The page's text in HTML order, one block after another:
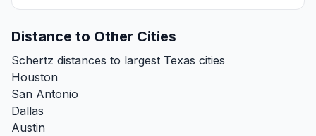
Distance to Other Cities
Schertz distances to largest Texas cities
Houston
San Antonio
Dallas
Austin